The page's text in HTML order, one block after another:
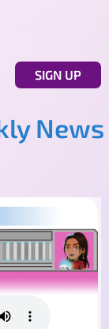
SIGN UP
News